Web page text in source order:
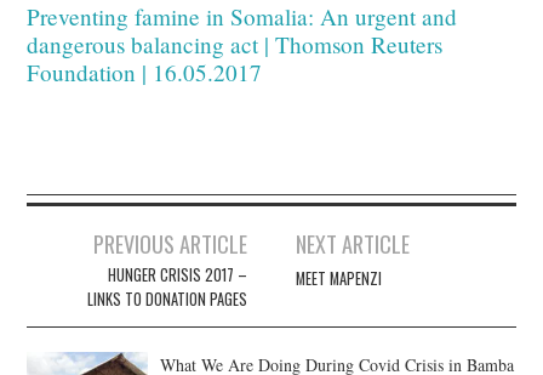
Preventing famine in Somalia: An urgent and
dangerous balancing act | Thomson Reuters
Foundation | 16.05.2017
navigation
PREVIOUS ARTICLE
HUNGER CRISIS 2017 –
LINKS TO DONATION PAGES
NEXT ARTICLE
MEET MAPENZI
What We Are Doing During Covid Crisis in Bamba